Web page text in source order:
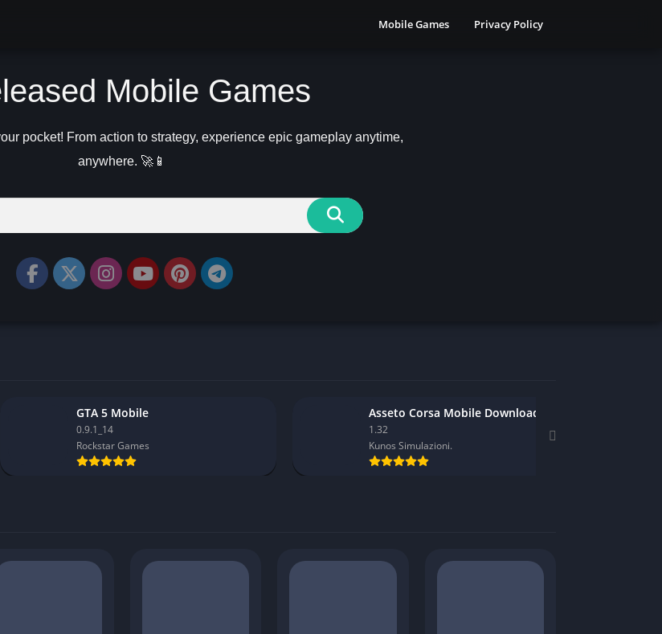
Mobile Games Privacy Policy
Mobile Games
pocket! From action to strategy, experience epic gameplay anytime,
anywhere. 🚀📱
GTA 5 Mobile
0.9.1_14
Rockstar Games
Asseto Corsa Mobile Download
1.32
Kunos Simulazioni.